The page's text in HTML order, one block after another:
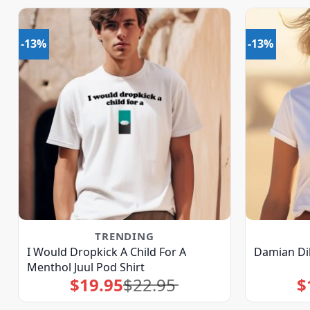
-13%
TRENDING
I Would Dropkick A Child For A
Menthol Juul Pod Shirt
$22.95
Original
price
was:
$19.95Current
price
is:
-13%
Damian
$